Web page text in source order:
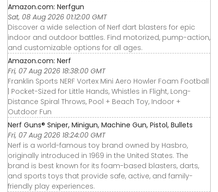
Amazon.com: Nerfgun
Sat, 08 Aug 2026 01:12:00 GMT
Discover a wide selection of Nerf dart blasters for epic
indoor and outdoor battles. Find motorized, pump-action,
and customizable options for all ages.
Amazon.com: Nerf
Fri, 07 Aug 2026 18:38:00 GMT
Franklin Sports NERF Vortex Mini Aero Howler Foam Football
| Pocket-Sized for Little Hands, Whistles in Flight, Long-
Distance Spiral Throws, Pool + Beach Toy, Indoor +
Outdoor Fun
Nerf Guns® Sniper, Minigun, Machine Gun, Pistol, Bullets
Fri, 07 Aug 2026 18:24:00 GMT
Nerf is a world-famous toy brand owned by Hasbro,
originally introduced in 1969 in the United States. The
brand is best known for its foam-based blasters, darts,
and sports toys that provide safe, active, and family-
friendly play experiences.